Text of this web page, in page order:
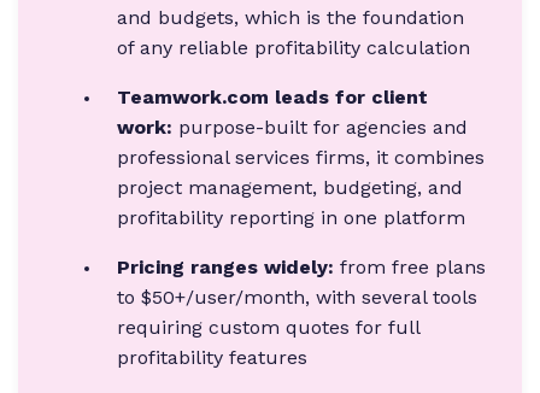
and budgets, which is the foundation
of any reliable profitability calculation
Teamwork.com leads for client
work: purpose-built for agencies and
professional services firms, it combines
project management, budgeting, and
profitability reporting in one platform
Pricing ranges widely: from free plans
to $50+/user/month, with several tools
requiring custom quotes for full
profitability features